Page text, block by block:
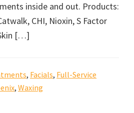
inside and out. Products:
CHI, Nioxin, S Factor
[…]
, Facials, Full-Service
, Waxing